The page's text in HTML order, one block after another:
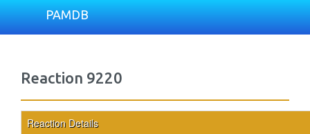
PAMDB
Reaction 9220
Reaction Details